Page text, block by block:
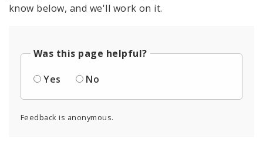
know below, and we'll work on it.
Was this page helpful?
Yes
No
Feedback is anonymous.